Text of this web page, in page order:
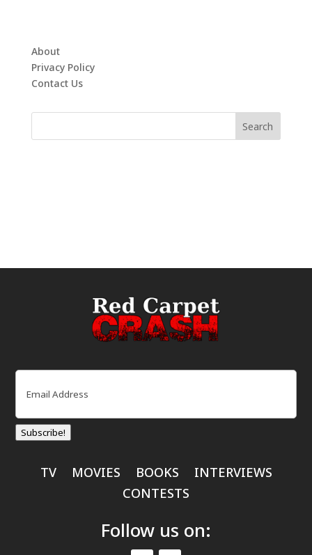
About
Privacy Policy
Contact Us
Email
Subscribe!
TV MOVIES BOOKS
INTERVIEWS
CONTESTS
Follow us on: